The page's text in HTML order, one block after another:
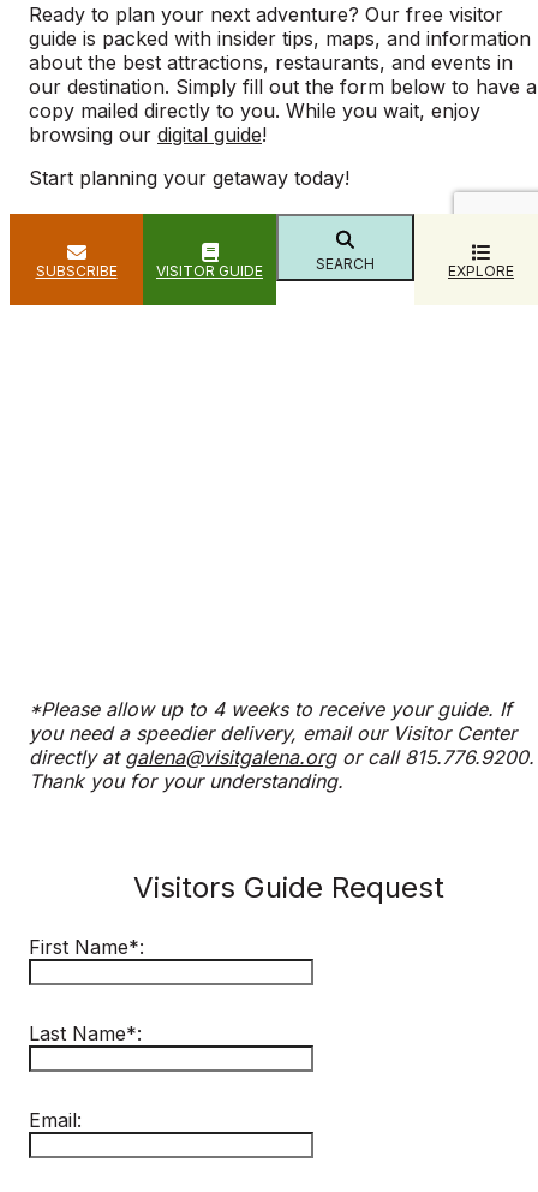
SUBSCRIBE VISITOR GUIDE SEARCH EXPLORE
Ready to plan your next adventure? Our free visitor
guide is packed with insider tips, maps, and information
about the best attractions, restaurants, and events in
our destination. Simply fill out the form below to have a
copy mailed directly to you. While you wait, enjoy
browsing our digital guide!
Start planning your getaway today!
*Please allow up to 4 weeks to receive your guide. If
you need a speedier delivery, email our Visitor Center
directly at galena@visitgalena.orgor call 815.776.9200.
Thank you for your understanding.
Visitors Guide Request
First Name*:
Last Name*:
Email: